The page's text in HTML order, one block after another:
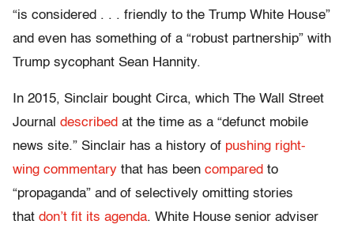
“is considered . . . friendly to the Trump White House”
and even has something of a “robust partnership” with
Trump sycophant Sean Hannity.
In 2015, Sinclair bought Circa, which The Wall Street
Journal described at the time as a “defunct mobile
news site.” Sinclair has a history of pushing right-
wing commentary that has been compared to
“propaganda” and of selectively omitting stories
that don’t fit its agenda. White House senior adviser